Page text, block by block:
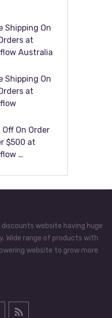
Shipping On
at
Australia
Shipping On
at
Off On Order
$500 at
…
discounts website having huge
Wide range of products with
website to grow more